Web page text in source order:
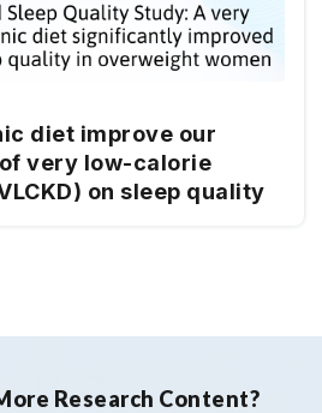
diet improve our
very low-calorie
on sleep quality
Research Content?